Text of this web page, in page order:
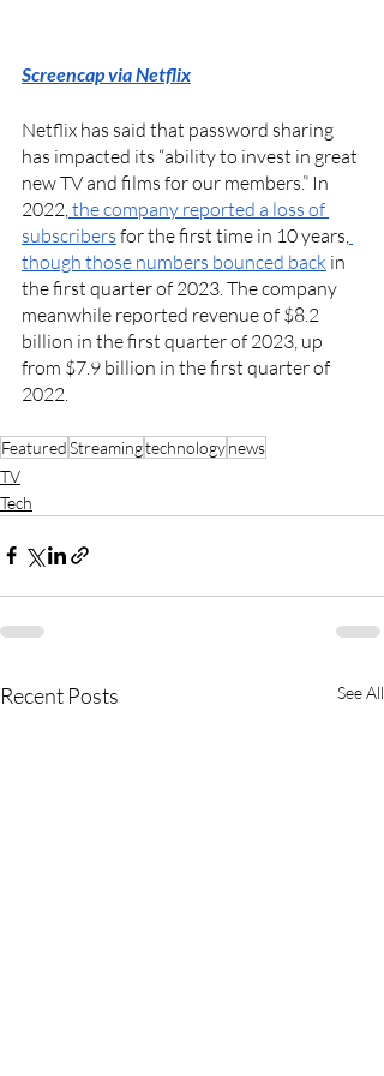
Screencap via Netflix
Netflix has said that password sharing
has impacted its “ability to invest in great
new TV and films for our members.” In
2022, the company reported a loss of
subscribers for the first time in 10 years,
though those numbers bounced back in
the first quarter of 2023. The company
meanwhile reported revenue of $8.2
billion in the first quarter of 2023, up
from $7.9 billion in the first quarter of
2022.
FeaturedStreamingtechnologynews
TV
Tech
Recent Posts See All